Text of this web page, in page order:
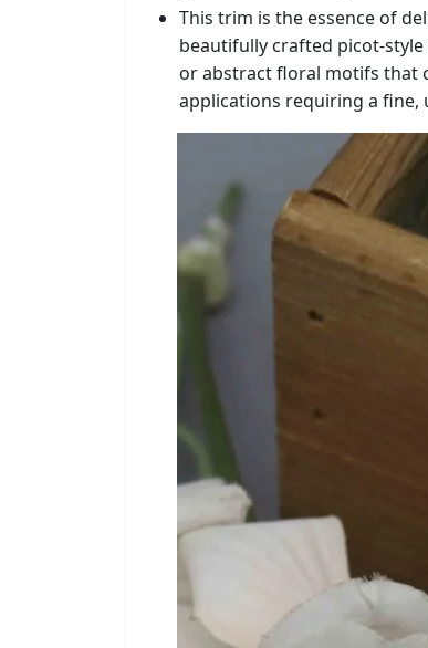
This trim is the essence of
beautifully crafted picot-
or abstract floral motifs that
applications requiring a fine,